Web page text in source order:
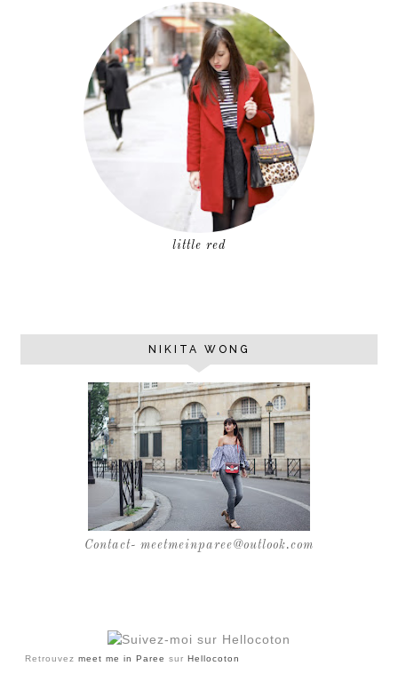
little red
NIKITA WONG
Contact- meetmeinparee@outlook.com
Retrouvez meet me in Paree sur Hellocoton